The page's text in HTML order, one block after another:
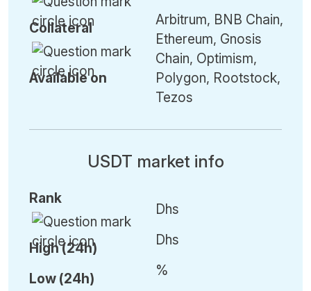
Collateral
Available on
Arbitrum, BNB Chain,
Ethereum, Gnosis
Chain, Optimism,
Polygon, Rootstock,
Tezos
USDT market info
Rank
High (24h)
Low (24h)
Dhs
Dhs
%